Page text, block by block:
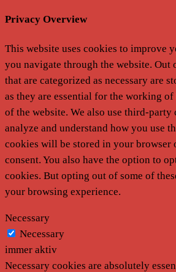
Privacy Overview
This website uses cookies to improve
you navigate through the website. Out
that are categorized as necessary are
as they are essential for the working
of the website. We also use third-party
analyze and understand how you use
cookies will be stored in your
consent. You also have the option to
cookies. But opting out of some of
your browsing experience.
Necessary
Necessary
immer aktiv
Necessary cookies are absolutely